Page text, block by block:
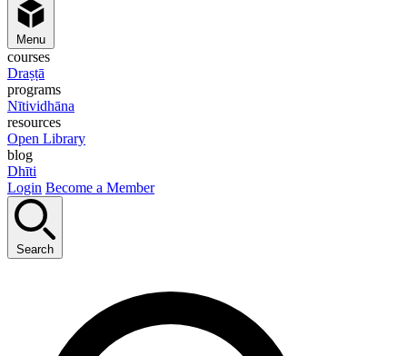
Menu
courses
Draṣṭā
programs
Nītividhāna
resources
Open Library
blog
Dhīti
Login Become a Member
Search